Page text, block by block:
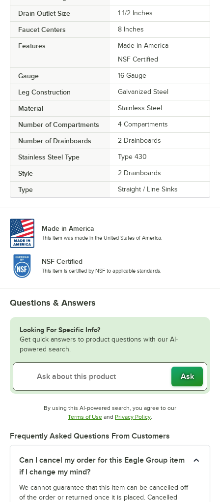
Drain Outlet Size 1 1/2 Inches
Faucet Centers 8 Inches
Features
Made in America
NSF Certified
Gauge 16 Gauge
Leg Construction Galvanized Steel
Material Stainless Steel
Number of Compartments 4 Compartments
Number of Drainboards 2 Drainboards
Stainless Steel Type Type 430
Style 2 Drainboards
Type Straight / Line Sinks
Made in America
This item was made in the United States of America.
NSF Certified
This item is certified by NSF to applicable standards.
Questions & Answers
Looking For Specific Info?
Get quick answers to product questions with our AI-
powered search.
Ask
By using this AI-powered search, you agree to our
Terms of UseOpens in new tab
and Privacy PolicyOpens in new tab
.
Frequently Asked Questions From Customers
Can I cancel my order for this Eagle Group item
if I change my mind?
We cannot guarantee that this item can be cancelled off
of the order or returned once it is placed. Cancelled